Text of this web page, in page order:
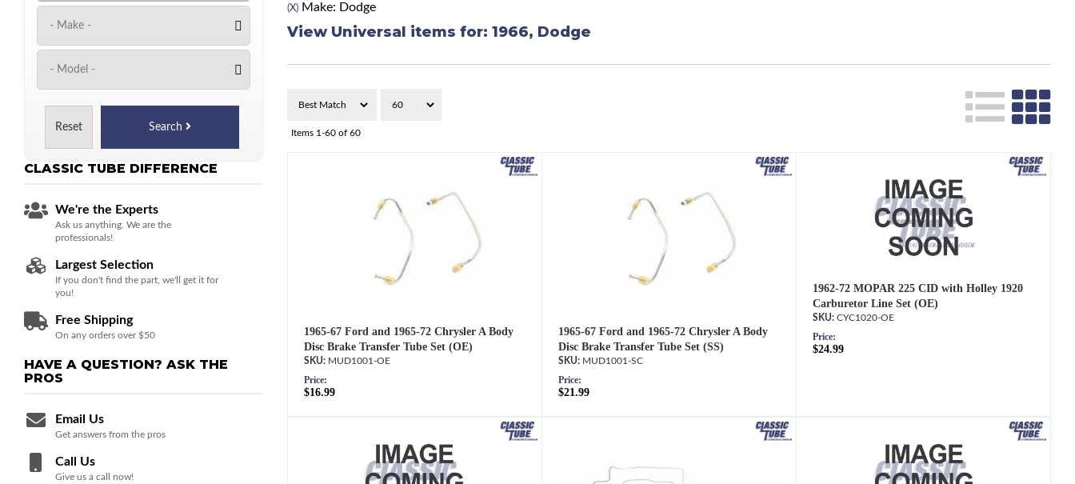
(X)Make: Dodge
View Universal items for: 1966, Dodge
Items 1-60of 60
1965-67 Ford and 1965-72 Chrysler A Body
Disc Brake Transfer Tube Set (OE)
MUD1001-OE
Price:
$16.99
1965-67 Ford and 1965-72 Chrysler A Body
Disc Brake Transfer Tube Set (SS)
MUD1001-SC
Price:
$21.99
1962-72 MOPAR 225 CID with Holley 1920
Carburetor Line Set (OE)
CYC1020-OE
Price:
$24.99
Reset Search
CLASSIC TUBE DIFFERENCE
We're the Experts
Ask us anything. We are the
professionals!
Largest Selection
If you don't find the part, we'll get it for
you!
Free Shipping
On any orders over $50
HAVE A QUESTION? ASK THE
PROS
Email Us
Get answers from the pros
Call Us
Give us a call now!